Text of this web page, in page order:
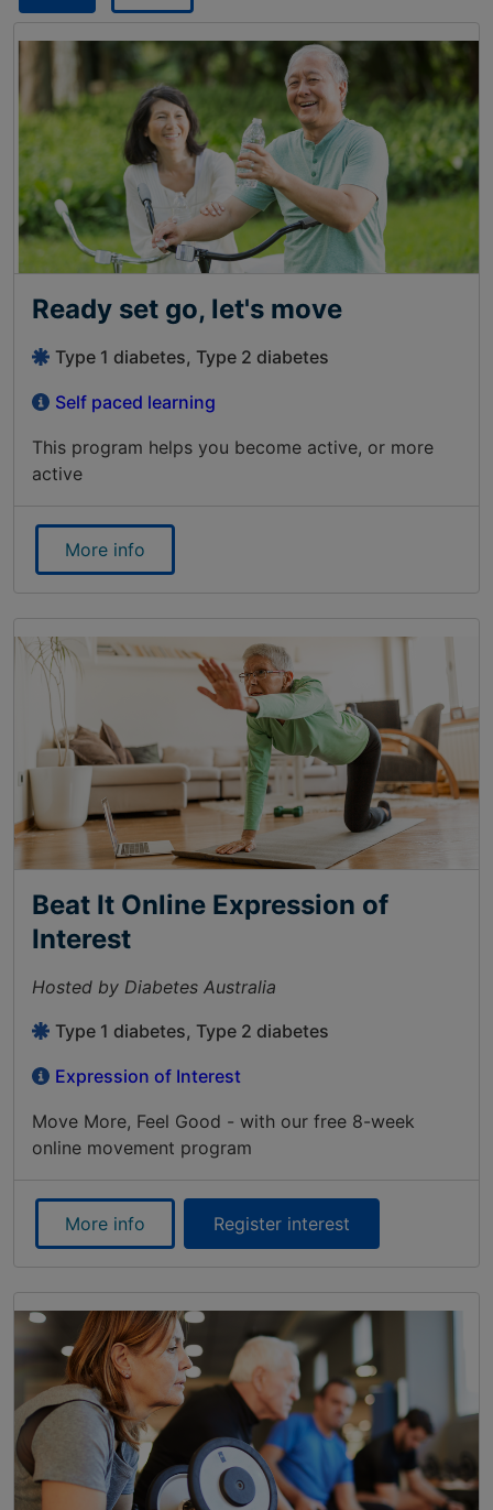
Ready set go, let's move
Type 1 diabetes, Type 2 diabetes
Self paced learning
This program helps you become active, or more
active
More info
Beat It Online Expression of
Interest
Hosted by Diabetes Australia
Type 1 diabetes, Type 2 diabetes
Expression of Interest
Move More, Feel Good - with our free 8-week
online movement program
More info Register interest